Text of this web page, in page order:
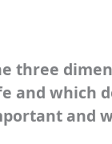
three
and which
and